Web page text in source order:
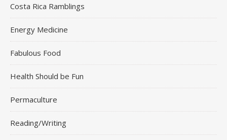
Costa Rica Ramblings
Energy Medicine
Fabulous Food
Health Should be Fun
Permaculture
Reading/Writing